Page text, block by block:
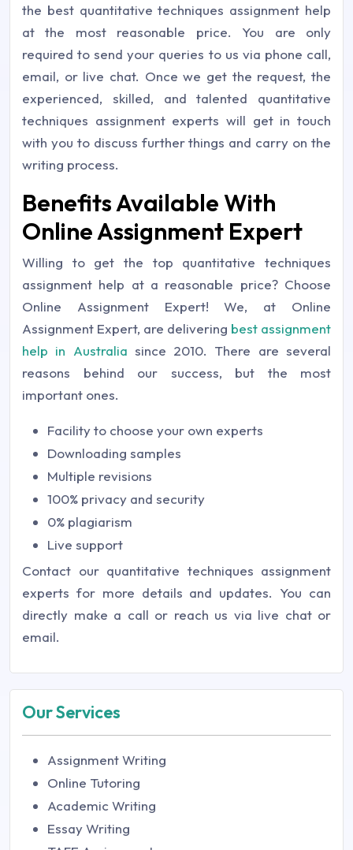
the best quantitative techniques assignment help
at the most reasonable price. You are only
required to send your queries to us via phone call,
email, or live chat. Once we get the request, the
experienced, skilled, and talented quantitative
techniques assignment experts will get in touch
with you to discuss further things and carry on the
writing process.
Benefits Available With
Online Assignment Expert
Willing to get the top quantitative techniques
assignment help at a reasonable price? Choose
Online Assignment Expert! We, at Online
Assignment Expert, are delivering best assignment
help in Australia since 2010. There are several
reasons behind our success, but the most
important ones.
Facility to choose your own experts
Downloading samples
Multiple revisions
100% privacy and security
0% plagiarism
Live support
Contact our quantitative techniques assignment
experts for more details and updates. You can
directly make a call or reach us via live chat or
email.
Our Services
Assignment Writing
Online Tutoring
Academic Writing
Essay Writing